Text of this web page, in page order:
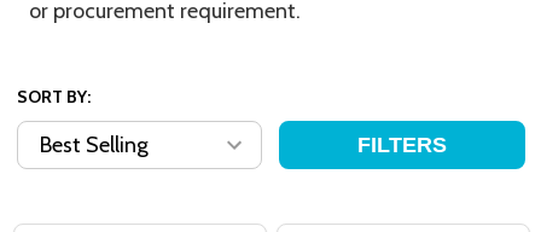
or procurement requirement.
SORT BY:
FILTERS